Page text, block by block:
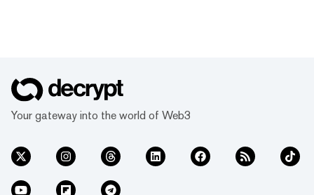
Your gateway into the world of Web3